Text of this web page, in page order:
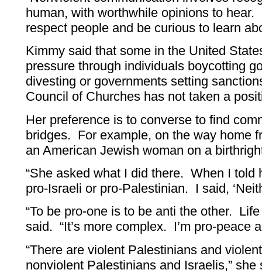
human, with worthwhile opinions to
respect people and be curious to learn
Kimmy said that some in the United
pressure through individuals boycotting
divesting or governments setting
Council of Churches has not taken a
Her preference is to converse to find
bridges. For example, on the way home
an American Jewish woman on a
“She asked what I did there. When I told
pro-Israeli or pro-Palestinian. I said,
“To be pro-one is to be anti the other.
said. “It’s more complex. I’m pro-peace
“There are violent Palestinians and
nonviolent Palestinians and Israelis,” she